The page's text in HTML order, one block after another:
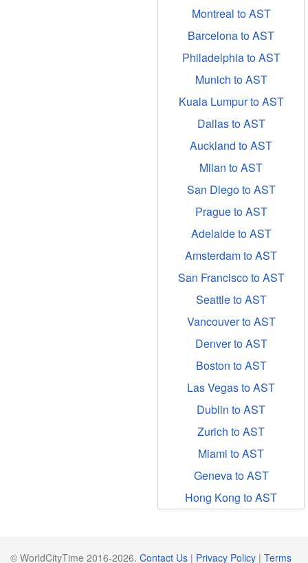
Montreal to AST
Barcelona to AST
Philadelphia to AST
Munich to AST
Kuala Lumpur to AST
Dallas to AST
Auckland to AST
Milan to AST
San Diego to AST
Prague to AST
Adelaide to AST
Amsterdam to AST
San Francisco to AST
Seattle to AST
Vancouver to AST
Denver to AST
Boston to AST
Las Vegas to AST
Dublin to AST
Zurich to AST
Miami to AST
Geneva to AST
Hong Kong to AST
© WorldCityTime 2016-2026. Contact Us | Privacy Policy | Terms